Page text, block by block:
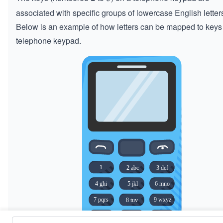
associated with specific groups of lowercase English
Below is an example of how letters can be mapped to
telephone keypad.